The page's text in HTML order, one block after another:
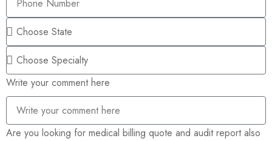
Write your comment here
Are you looking for medical billing quote and audit report also